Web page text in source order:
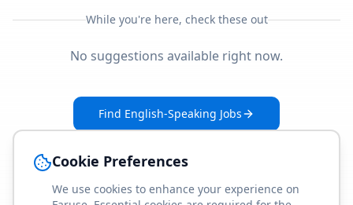
While you're here, check these out
No suggestions available right now.
Find English-Speaking Jobs
Cookie Preferences
We use cookies to enhance your experience on